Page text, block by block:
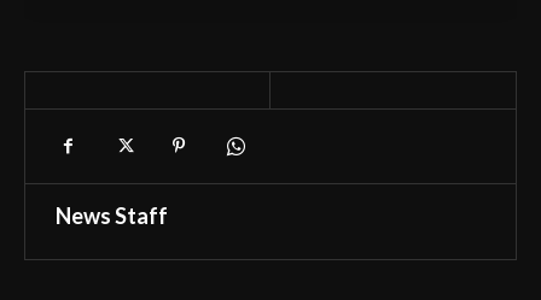
News Staff